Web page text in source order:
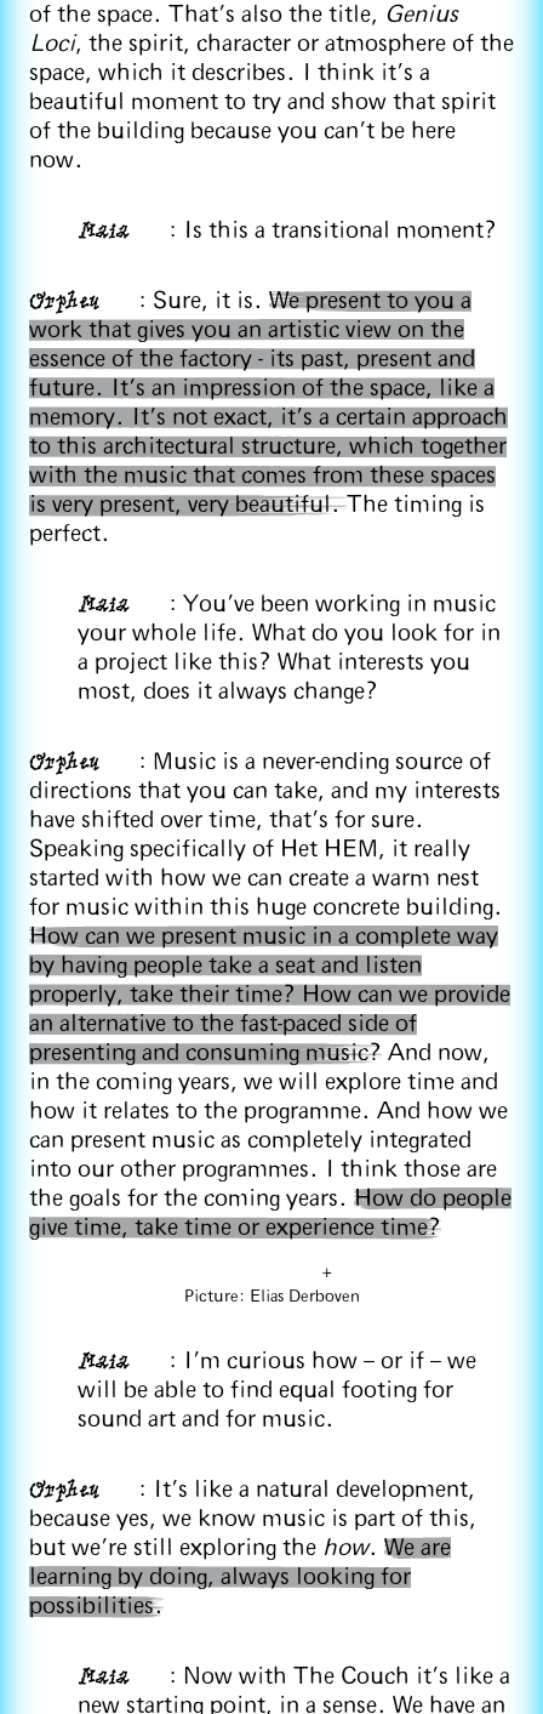
of the space. That’s also the title, Genius
Loci, the spirit, character or atmosphere of the
space, which it describes. I think it's a
beautiful moment to try and show that spirit
of the building because you can’t be here
now.
Maia : Is this a transitional moment?
Orpheu : Sure, it is. We present to you a
work that gives you an artistic view on the
essence of the factory - its past, present and
future. It's an impression of the space, like a
memory. It's not exact, it's a certain approach
to this architectural structure, which together
with the music that comes from these spaces
is very present, very beautiful.The timing is
perfect.
Maia
: You've been working in music
your whole life. What do you look for in
a project like this? What interests you
most, does it always change?
Orpheu
: Music is a never-ending source of
directions that you can take, and my interests
have shifted over time, that's for sure.
Speaking specifically of Het HEM, it really
started with how we can create a warm nest
for music within this huge concrete building.
How can we present music in a complete way
by having people take a seat and listen
properly, take their time? How can we provide
an alternative to the fast-paced side of
presenting and consuming music? And now,
in the coming years, we will explore time and
how it relates to the programme. And how we
can present music as completely integrated
into our other programmes. I think those are
the goals for the coming years. How do people
give time, take time or experience time?
+
Picture: Elias Derboven
Maia
: I’m curious how – or if – we
will be able to find equal footing for
sound art and for music.
Orpheu
: It's like a natural development,
because yes, we know music is part of this,
but we're still exploring the how. We are
learning by doing, always looking for
possibilities.
Maia
: Now with The Couch it's like a
new starting point, in a sense. We have an